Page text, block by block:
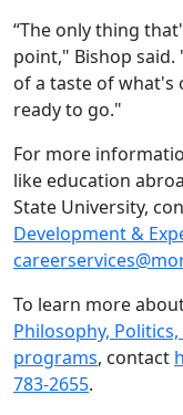
“The only thing
point," Bishop
of a taste of what's
ready to go."
For more
like education
State University,
Development &
To learn more
Philosophy,
programs, contact
783-2655.